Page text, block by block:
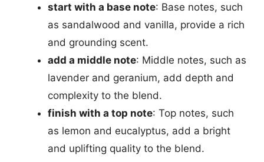
start with a base note: Base notes, such
as sandalwood and vanilla, provide a rich
and grounding scent.
add a middle note: Middle notes, such as
lavender and geranium, add depth and
complexity to the blend.
finish with a top note: Top notes, such
as lemon and eucalyptus, add a bright
and uplifting quality to the blend.